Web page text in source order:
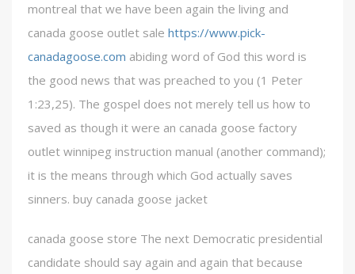
montreal that we have been again the living and
canada goose outlet sale https://www.pick-
canadagoose.com abiding word of God this word is
the good news that was preached to you (1 Peter
1:23,25). The gospel does not merely tell us how to
saved as though it were an canada goose factory
outlet winnipeg instruction manual (another command);
it is the means through which God actually saves
sinners. buy canada goose jacket
canada goose store The next Democratic presidential
candidate should say again and again that because